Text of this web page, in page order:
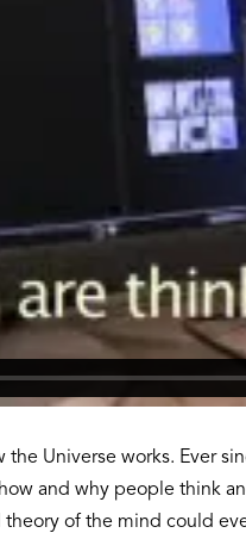
Universe works. Ever
and why people think
of the mind could